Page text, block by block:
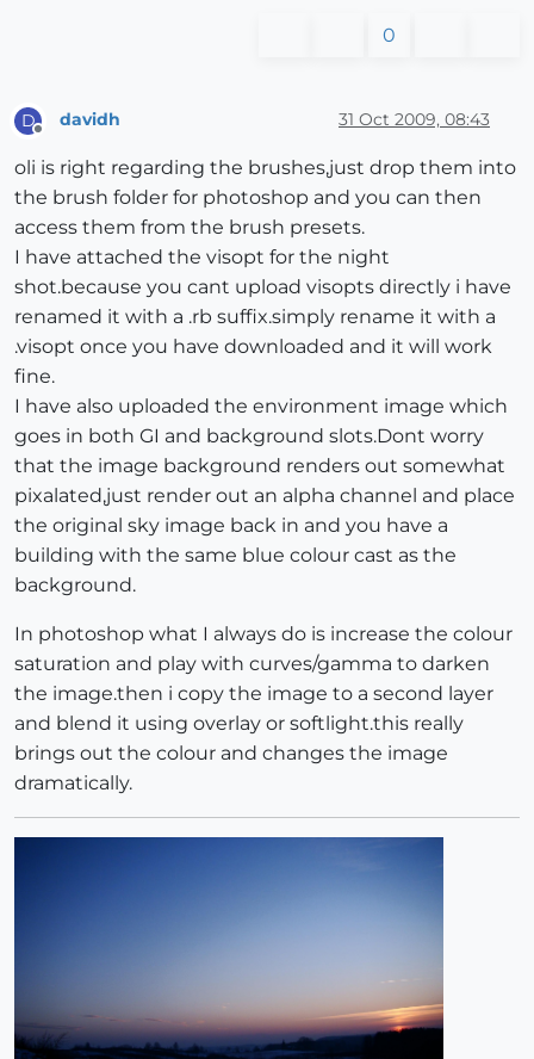
0
D davidh 31 Oct 2009, 08:43
oli is right regarding the brushes,just drop them into
the brush folder for photoshop and you can then
access them from the brush presets.
I have attached the visopt for the night
shot.because you cant upload visopts directly i have
renamed it with a .rb suffix.simply rename it with a
.visopt once you have downloaded and it will work
fine.
I have also uploaded the environment image which
goes in both GI and background slots.Dont worry
that the image background renders out somewhat
pixalated,just render out an alpha channel and place
the original sky image back in and you have a
building with the same blue colour cast as the
background.
In photoshop what I always do is increase the colour
saturation and play with curves/gamma to darken
the image.then i copy the image to a second layer
and blend it using overlay or softlight.this really
brings out the colour and changes the image
dramatically.